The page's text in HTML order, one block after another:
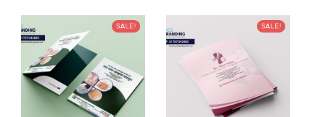
SALE! SALE!